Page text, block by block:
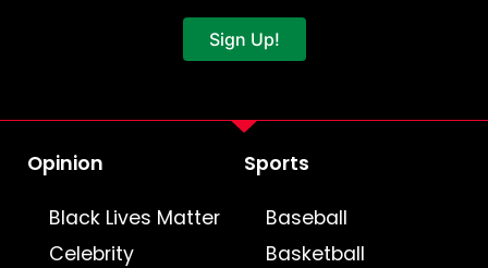
Sign Up!
Opinion
Black Lives Matter
Celebrity
Sports
Baseball
Basketball